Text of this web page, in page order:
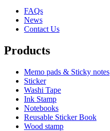
FAQs
News
Contact Us
Products
Memo pads & Sticky notes
Sticker
Washi Tape
Ink Stamp
Notebooks
Reusable Sticker Book
Wood stamp